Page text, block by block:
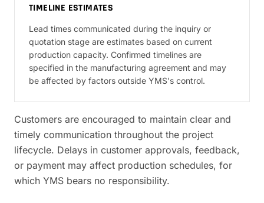
TIMELINE ESTIMATES
Lead times communicated during the inquiry or
quotation stage are estimates based on current
production capacity. Confirmed timelines are
specified in the manufacturing agreement and may
be affected by factors outside YMS's control.
Customers are encouraged to maintain clear and
timely communication throughout the project
lifecycle. Delays in customer approvals, feedback,
or payment may affect production schedules, for
which YMS bears no responsibility.